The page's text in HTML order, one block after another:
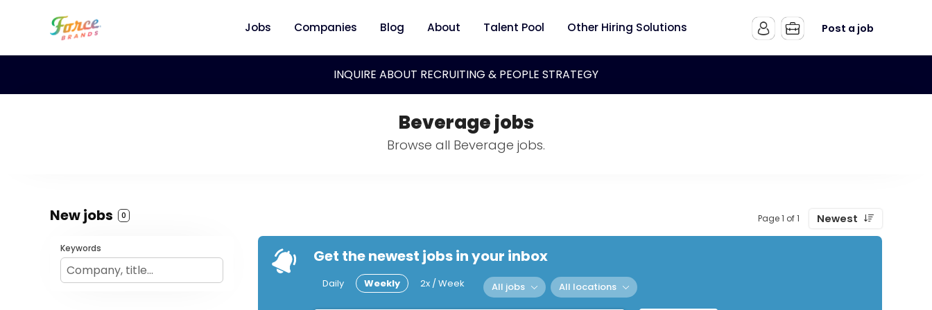
Jobs Companies Blog About Talent Pool Other Hiring Solutions Post a job
INQUIRE ABOUT RECRUITING & PEOPLE STRATEGY
Beverage jobs
Browse all Beverage jobs.
New jobs 0 Page 1 of 1 Newest
Keywords Get the newest jobs in your inbox
Daily Weekly 2x / Week All jobs All locations